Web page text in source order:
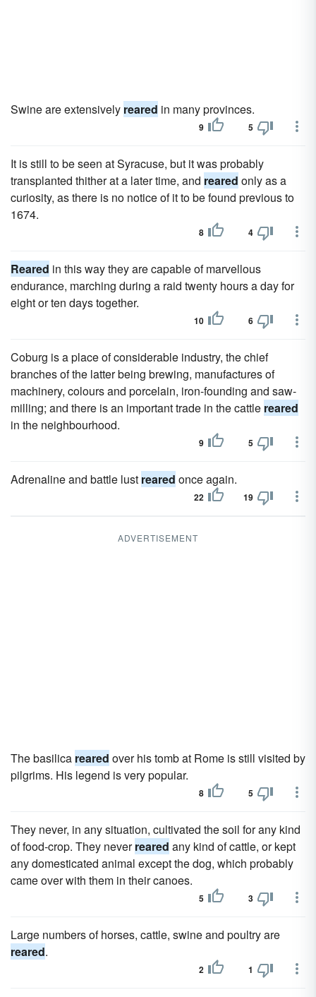
Swine are extensively reared in many provinces.
9 5
It is still to be seen at Syracuse, but it was probably
transplanted thither at a later time, and reared only as a
curiosity, as there is no notice of it to be found previous to
1674.
8 4
Reared in this way they are capable of marvellous
endurance, marching during a raid twenty hours a day for
eight or ten days together.
10 6
Coburg is a place of considerable industry, the chief
branches of the latter being brewing, manufactures of
machinery, colours and porcelain, iron-founding and saw-
milling; and there is an important trade in the cattle reared
in the neighbourhood.
9 5
Adrenaline and battle lust reared once again.
22 19
ADVERTISEMENT
The basilica reared over his tomb at Rome is still visited by
pilgrims. His legend is very popular.
8 5
They never, in any situation, cultivated the soil for any kind
of food-crop. They neverreared any kind of cattle, or kept
any domesticated animal except the dog, which probably
came over with them in their canoes.
5 3
Large numbers of horses, cattle, swine and poultry are
reared.
2 1